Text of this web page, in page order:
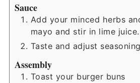
Sauce
Add your minced herbs
mayo and stir in lime juice.
Taste and adjust
Assembly
Toast your burger buns